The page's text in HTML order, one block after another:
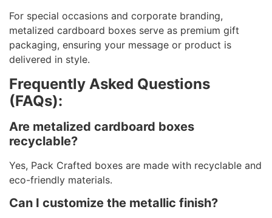
For special occasions and corporate branding,
metalized cardboard boxes serve as premium gift
packaging, ensuring your message or product is
delivered in style.
Frequently Asked Questions
(FAQs):
Are metalized cardboard boxes
recyclable?
Yes, Pack Crafted boxes are made with recyclable and
eco-friendly materials.
Can I customize the metallic finish?